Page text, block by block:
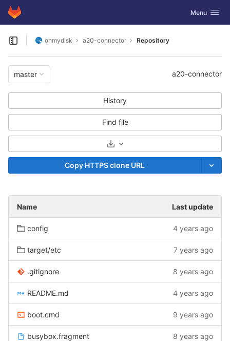
Skip to content
GitLab Toggle
Menu
Open sidebar
onmydisk a20-connector Repository
master a20-connector
History
Find file
Select Archive Format
Copy HTTPS clone URL
Name Last update
config 4 years ago
target/etc 7 years ago
.gitignore 8 years ago
README.md 4 years ago
boot.cmd 9 years ago
busybox.fragment 8 years ago